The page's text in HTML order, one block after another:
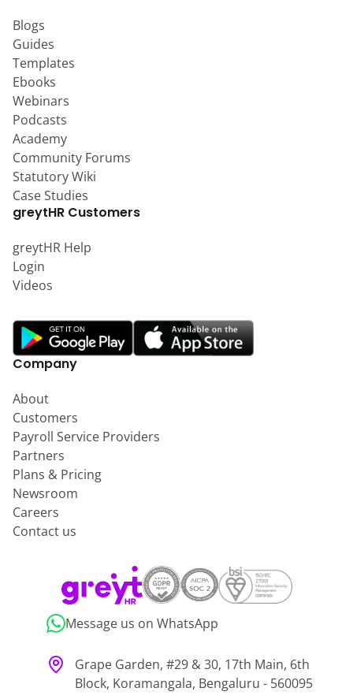
Blogs
Guides
Templates
Ebooks
Webinars
Podcasts
Academy
Community Forums
Statutory Wiki
Case Studies
greytHR Customers
greytHR Help
Login
Videos
Company
About
Customers
Payroll Service Providers
Partners
Plans & Pricing
Newsroom
Careers
Contact us
Message us on WhatsApp
Grape Garden, #29 & 30, 17th Main, 6th
Block, Koramangala, Bengaluru - 560095